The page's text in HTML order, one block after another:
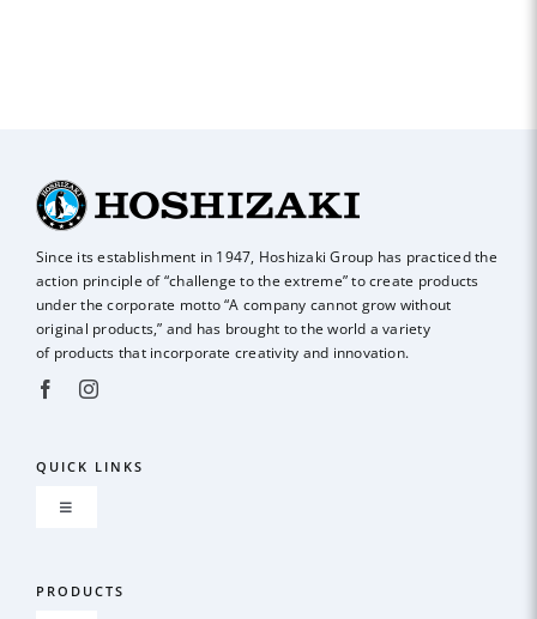
Since its establishment in 1947, Hoshizaki Group has practiced the
action principle of“challenge to the extreme” to create products
under the corporate motto “A company cannot grow without
original products,” and has brought to the world a variety
of products that incorporate creativity and innovation.
QUICK LINKS
Toggle
PRODUCTS